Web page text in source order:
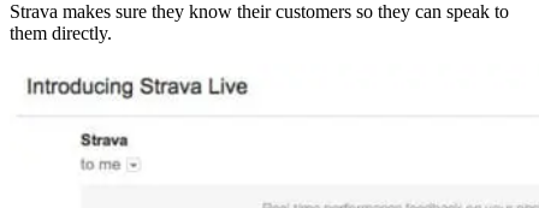
Strava makes sure they know their customers so they can speak to
them directly.